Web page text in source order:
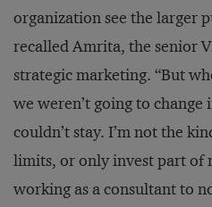
organization see the larger
recalled Amrita, the senior
strategic marketing. “But
we weren’t going to change
couldn’t stay. I’m not the
limits, or only invest part of
working as a consultant to